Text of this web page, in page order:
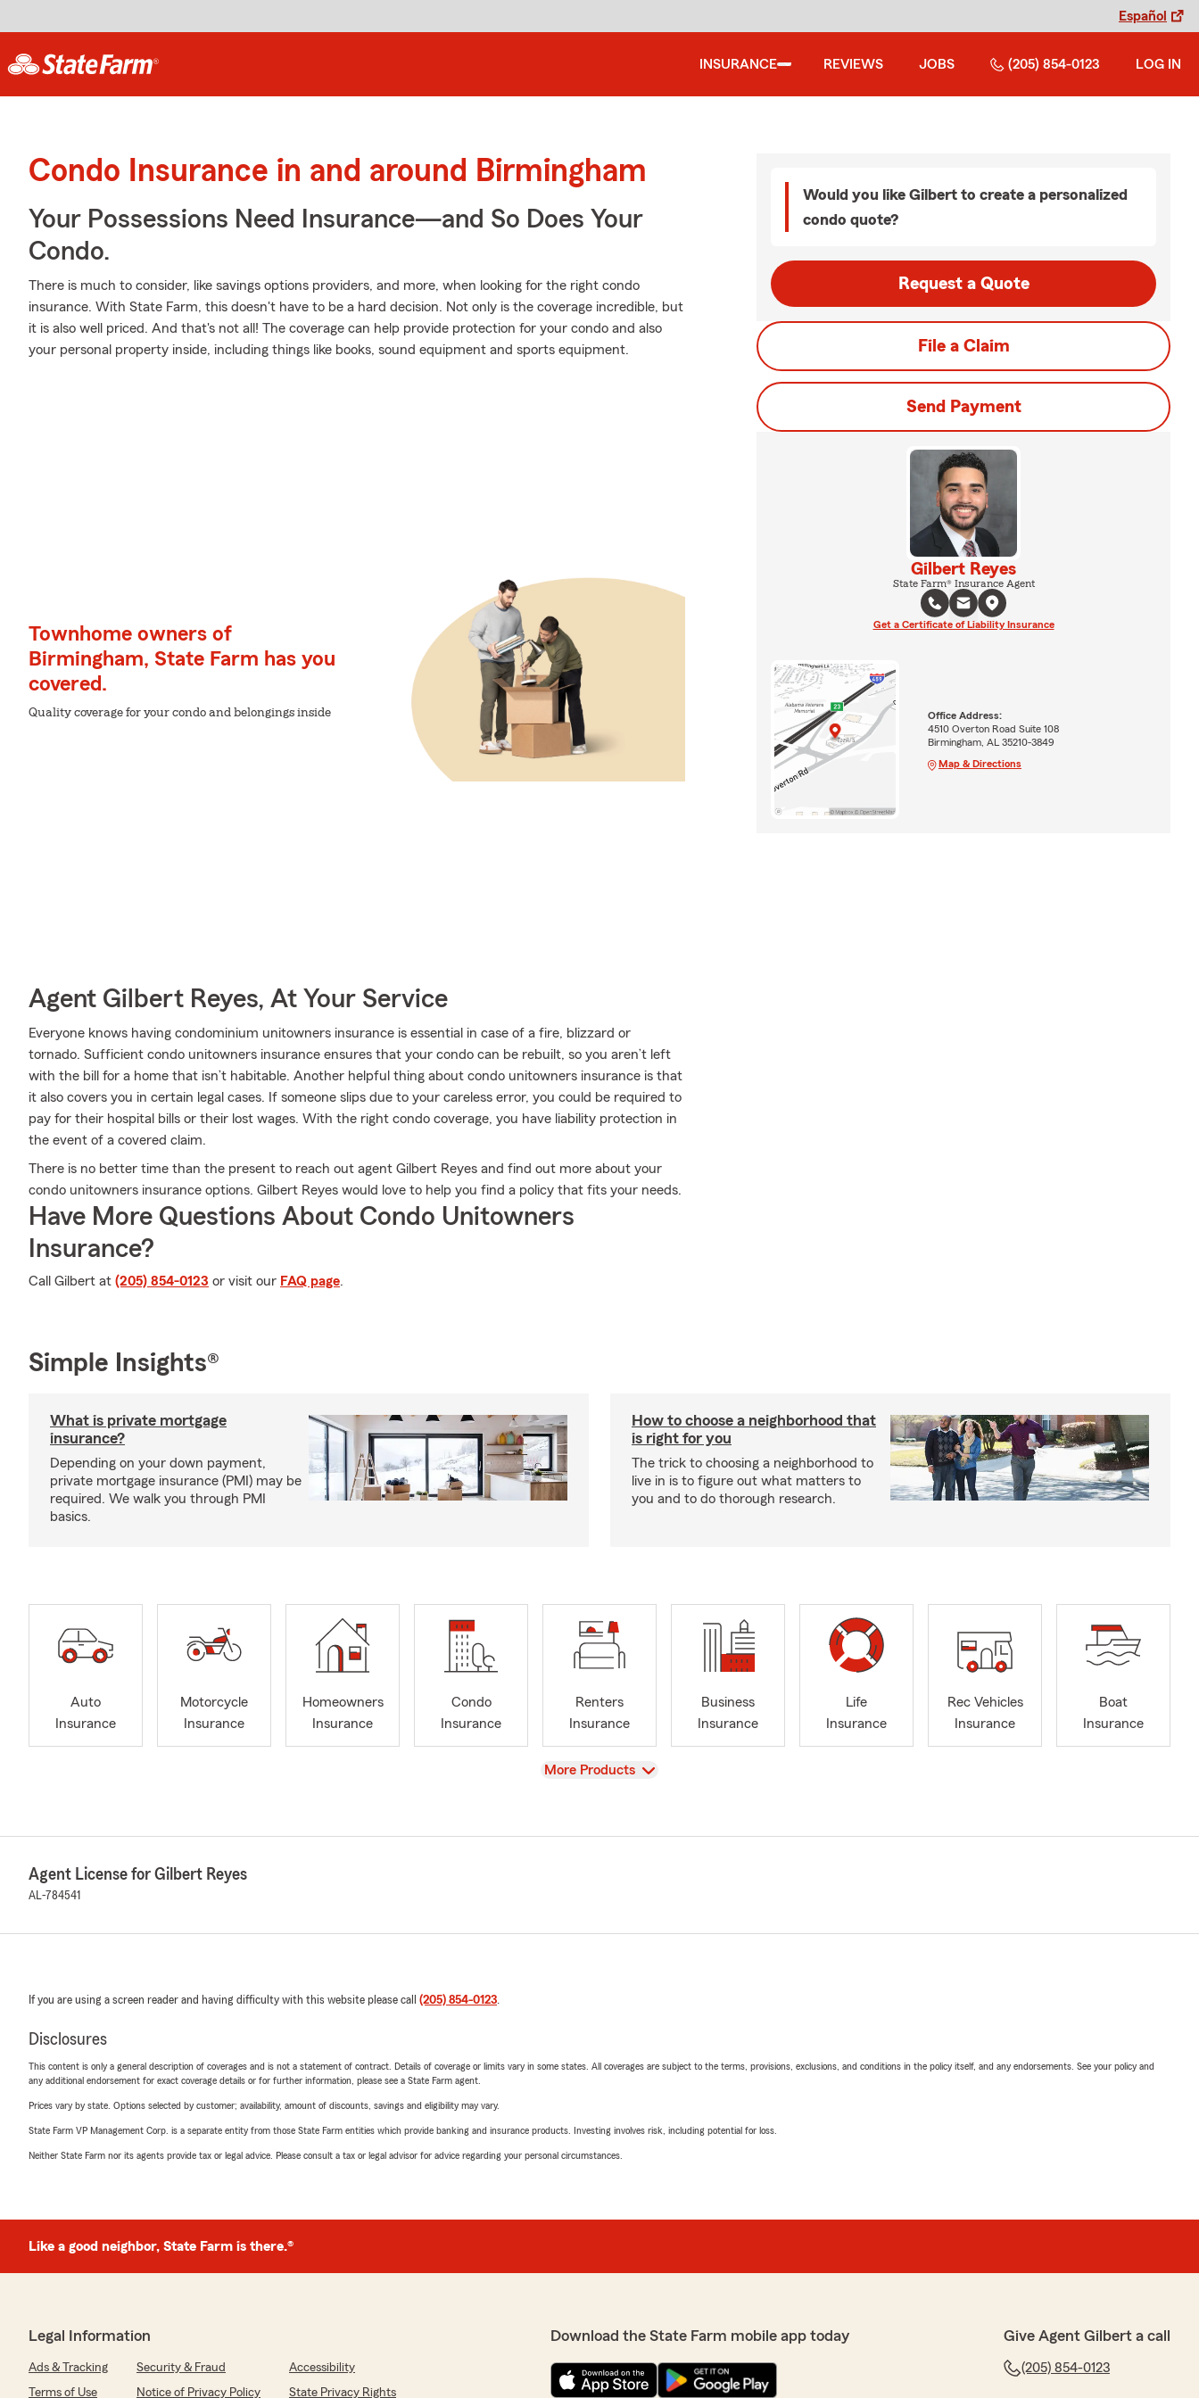
Español
INSURANCE REVIEWS JOBS (205) 854-0123 LOG IN
Condo Insurance in and around Birmingham
Your Possessions Need Insurance—and So Does Your
Condo.
There is much to consider, like savings options providers, and more, when looking for the right condo
insurance. With State Farm, this doesn't have to be a hard decision. Not only is the coverage incredible, but
it is also well priced. And that's not all! The coverage can help provide protection for your condo and also
your personal property inside, including things like books, sound equipment and sports equipment.
Townhome owners of
Birmingham, State Farm has you
covered.
Quality coverage for your condo and belongings inside
Agent Gilbert Reyes, At Your Service
Everyone knows having condominium unitowners insurance is essential in case of a fire, blizzard or
tornado. Sufficient condo unitowners insurance ensures that your condo can be rebuilt, so you aren’t left
with the bill for a home that isn’t habitable. Another helpful thing about condo unitowners insurance is that
it also covers you in certain legal cases. If someone slips due to your careless error, you could be required to
pay for their hospital bills or their lost wages. With the right condo coverage, you have liability protection in
the event of a covered claim.
There is no better time than the present to reach out agent Gilbert Reyes and find out more about your
condo unitowners insurance options. Gilbert Reyes would love to help you find a policy that fits your needs.
Have More Questions About Condo Unitowners
Insurance?
Call Gilbert at (205) 854-0123 or visit our FAQ page.
Would you like Gilbert to create a personalized
condo quote?
Request a Quote
File a Claim
Send Payment
Gilbert Reyes
State Farm® Insurance Agent
Get a Certificate of Liability Insurance
Office Address:
4510 Overton Road Suite 108
Birmingham, AL 35210-3849
Map & Directions
Simple Insights®
What is private mortgage
insurance?
Depending on your down payment,
private mortgage insurance (PMI) may be
required. We walk you through PMI
basics.
How to choose a neighborhood that
is right for you
The trick to choosing a neighborhood to
live in is to figure out what matters to
you and to do thorough research.
Auto
Insurance
Motorcycle
Insurance
Homeowners
Insurance
Condo
Insurance
Renters
Insurance
Business
Insurance
Life
Insurance
Rec Vehicles
Insurance
Boat
Insurance
View
More Products
Agent License for Gilbert Reyes
AL-784541
If you are using a screen reader and having difficulty with this website please call (205) 854-0123.
Disclosures
This content is only a general description of coverages and is not a statement of contract. Details of coverage or limits vary in some states. All coverages are subject to the terms, provisions, exclusions, and conditions in the policy itself, and any endorsements. See your policy and
any additional endorsement for exact coverage details or for further information, please see a State Farm agent.
Prices vary by state. Options selected by customer; availability, amount of discounts, savings and eligibility may vary.
State Farm VP Management Corp. is a separate entity from those State Farm entities which provide banking and insurance products. Investing involves risk, including potential for loss.
Neither State Farm nor its agents provide tax or legal advice. Please consult a tax or legal advisor for advice regarding your personal circumstances.
Like a good neighbor, State Farm is there.®
Legal Information
Ads & Tracking Security & Fraud
Accessibility
Terms of Use
Notice of Privacy Policy State Privacy Rights
Download the State Farm mobile app today Give Agent Gilbert a call
(205) 854-0123